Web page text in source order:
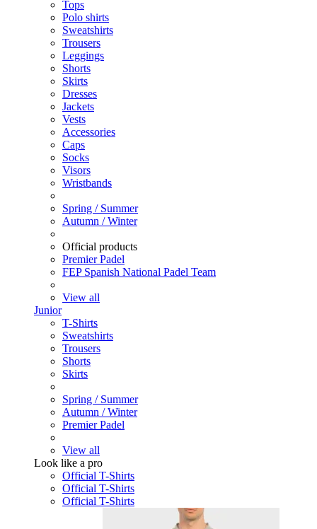
Tops
Polo shirts
Sweatshirts
Trousers
Leggings
Shorts
Skirts
Dresses
Jackets
Vests
Accessories
Caps
Socks
Visors
Wristbands
Spring / Summer
Autumn / Winter
Official products
Premier Padel
FEP Spanish National Padel Team
View all
Junior
T-Shirts
Sweatshirts
Trousers
Shorts
Skirts
Spring / Summer
Autumn / Winter
Premier Padel
View all
Look like a pro
Official T-Shirts
Official T-Shirts
Official T-Shirts